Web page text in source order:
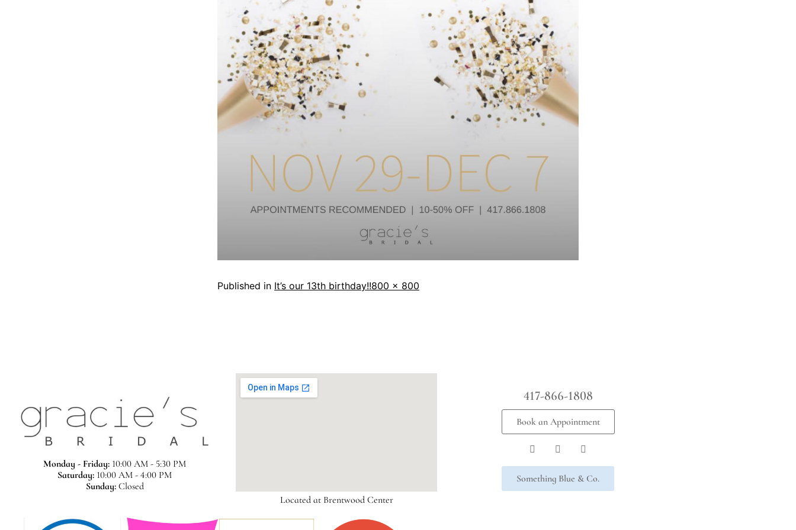
Published in It’s our 13th birthday!!800 × 800
Monday - Friday: 10:00 AM - 5:30 PM
Saturday: 10:00 AM - 4:00 PM
Sunday:Closed
Located at Brentwood Center
417-866-1808
Book an Appointment
Something Blue & Co.